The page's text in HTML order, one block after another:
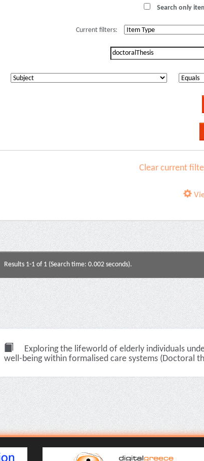
Search only
Current filters:
Clear current
Results 1-1 of 1 (Search time: 0.002 seconds).
Exploring the lifeworld of elderly individuals
well-being within formalised care systems (Doctoral